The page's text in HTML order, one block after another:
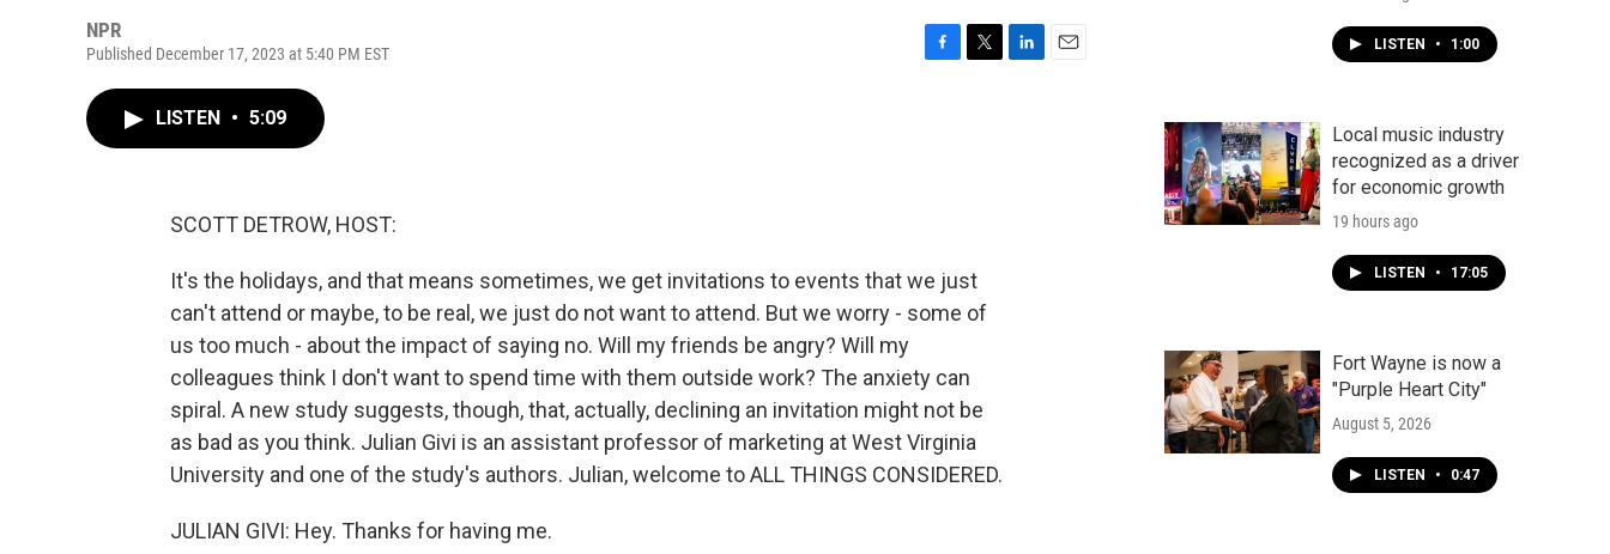
NPR
Published December 17, 2023 at 5:40 PM EST
LISTEN • 5:09
SCOTT DETROW, HOST:
It's the holidays, and that means sometimes, we get invitations to events that we just
can't attend or maybe, to be real, we just do not want to attend. But we worry - some of
us too much - about the impact of saying no. Will my friends be angry? Will my
colleagues think I don't want to spend time with them outside work? The anxiety can
spiral. A new study suggests, though, that, actually, declining an invitation might not be
as bad as you think. Julian Givi is an assistant professor of marketing at West Virginia
University and one of the study's authors. Julian, welcome to ALL THINGS CONSIDERED.
JULIAN GIVI: Hey. Thanks for having me.
LISTEN • 1:00
Local music industry
recognized as a driver
for economic growth
19 hours ago
LISTEN • 17:05
Fort Wayne is now a
"Purple Heart City"
August 5, 2026
LISTEN • 0:47